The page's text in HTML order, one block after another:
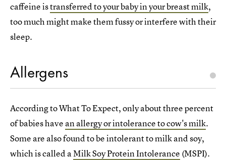
caffeine istransferred to your baby in your breast milk,
too much might make them fussy or interfere with their
sleep.
Allergens
According to What To Expect, only about three percent
of babies have an allergy or intolerance to cow's milk.
Some are also found to be intolerant to milk and soy,
which is called aMilk Soy Protein Intolerance (MSPI).